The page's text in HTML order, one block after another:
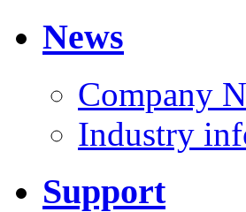
News
Company
Industry
Support